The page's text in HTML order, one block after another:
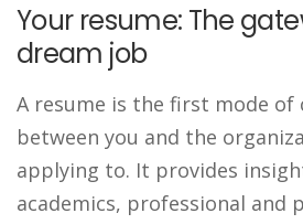
Your resume: The
dream job
A resume is the first mode of
between you and the
applying to. It provides
academics, professional and